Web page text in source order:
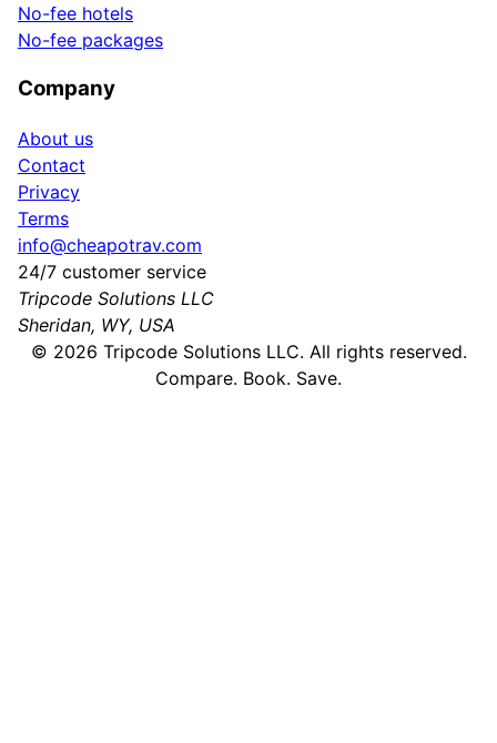
No-fee hotels
No-fee packages
Company
About us
Contact
Privacy
Terms
info@cheapotrav.com
24/7 customer service
Tripcode Solutions LLC
Sheridan, WY, USA
© 2026 Tripcode Solutions LLC. All rights reserved.
Compare. Book. Save.